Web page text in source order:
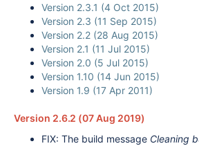
Version 2.3.1 (4 Oct 2015)
Version 2.3 (11 Sep 2015)
Version 2.2 (28 Aug 2015)
Version 2.1 (11 Jul 2015)
Version 2.0 (5 Jul 2015)
Version 1.10 (14 Jun 2015)
Version 1.9 (17 Apr 2011)
Version 2.6.2 (07 Aug 2019)
FIX: The build message Cleaning